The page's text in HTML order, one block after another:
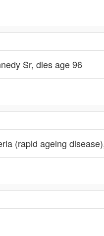
Sr, dies age 96
(rapid ageing